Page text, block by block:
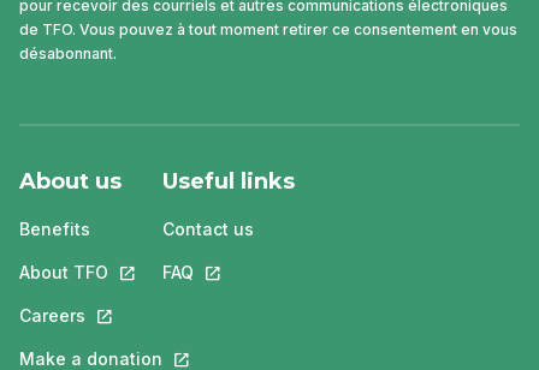
pour recevoir des courriels et autres communications électroniques
de TFO. Vous pouvez à tout moment retirer ce consentement en vous
désabonnant.
About us
Benefits
About TFO This link will open in a new tab.
Careers This link will open in a new tab.
Make a donation This link will open in a new tab.
Useful links
Contact us
FAQ This link will open in a new tab.